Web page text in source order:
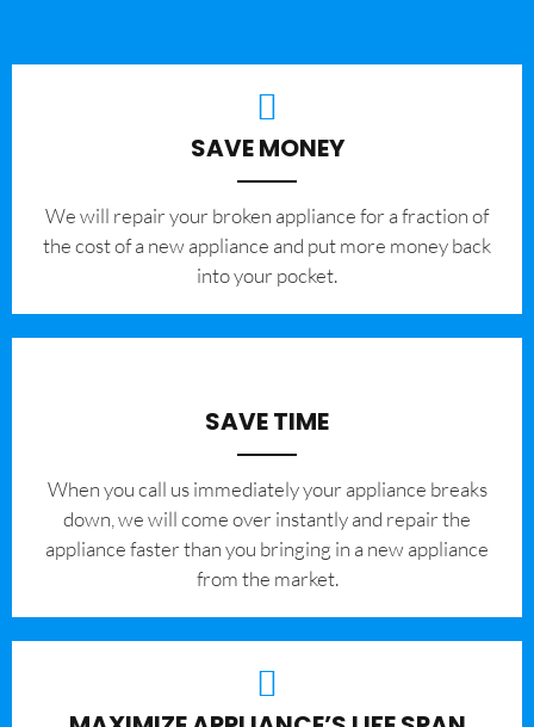
SAVE MONEY
We will repair your broken appliance for a fraction of
the cost of a new appliance and put more money back
into your pocket.
SAVE TIME
When you call us immediately your appliance breaks
down, we will come over instantly and repair the
appliance faster than you bringing in a new appliance
from the market.